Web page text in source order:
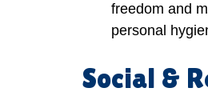
freedom and
personal
Social &